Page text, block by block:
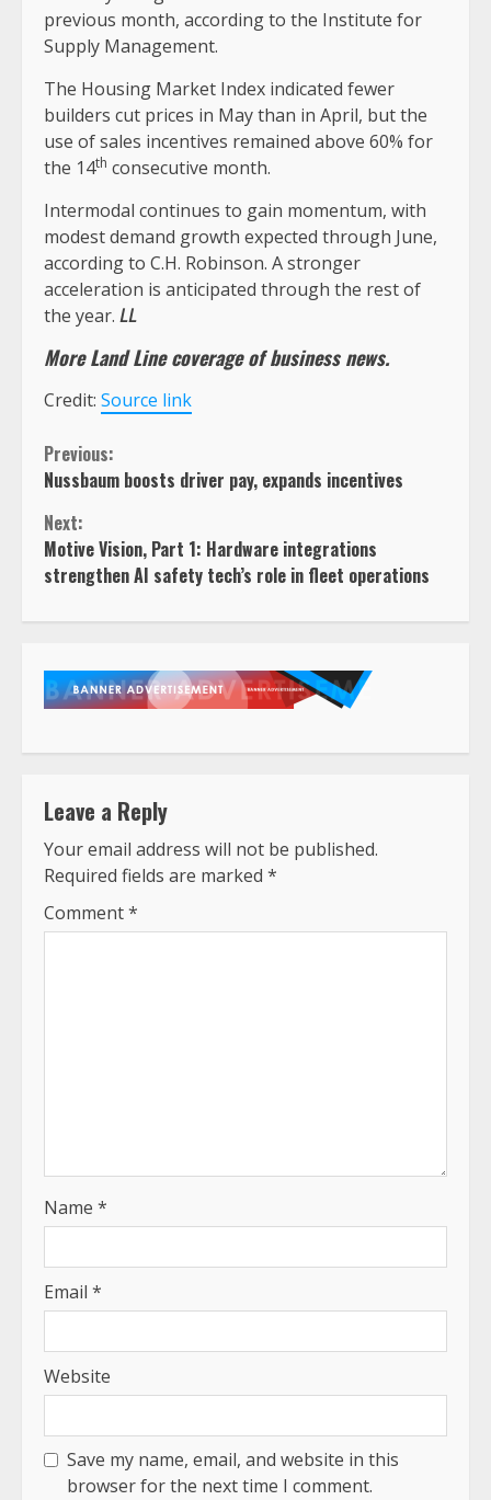
previous month, according to the Institute for
Supply Management.
The Housing Market Index indicated fewer
builders cut prices in May than in April, but the
use of sales incentives remained above 60% for
the 14th consecutive month.
Intermodal continues to gain momentum, with
modest demand growth expected through June,
according to C.H. Robinson. A stronger
acceleration is anticipated through the rest of
the year. LL
More Land Line coverage ofbusinessnews.
Credit: Source link
Continue
Reading
Previous:
Nussbaum boosts driver pay, expands incentives
Next:
Motive Vision, Part 1: Hardware integrations
strengthen AI safety tech’s role in fleet operations
Leave a Reply
Your email address will not be published.
Required fields are marked *
Comment*
Name *
Email *
Website
Save my name, email, and website in this
browser for the next time I comment.